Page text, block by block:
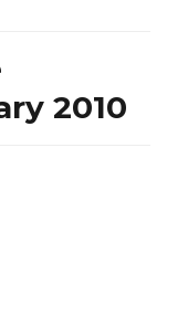
2010